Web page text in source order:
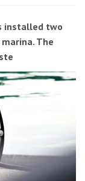
installed two
The